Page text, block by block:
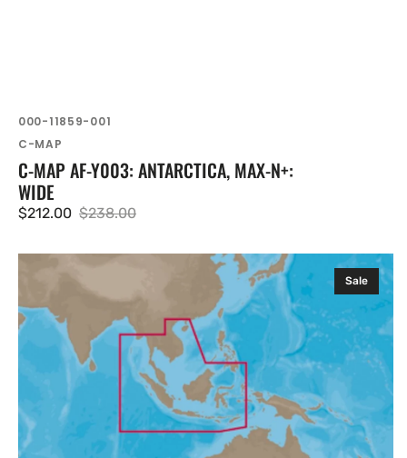
SKU:
000-11859-001
Vendor:
C-MAP
C-MAP AF-Y003: ANTARCTICA, MAX-N+:
WIDE
Sale
$212.00
Regular
$238.00
IN-
Y203:
Thailand
Indonesia,
MAX-
N+:
Sale